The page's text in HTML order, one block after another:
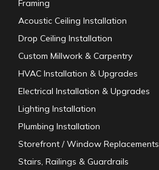
Framing
Acoustic Ceiling Installation
Drop Ceiling Installation
Custom Millwork & Carpentry
HVAC Installation & Upgrades
Electrical Installation & Upgrades
Lighting Installation
Plumbing Installation
Storefront / Window Replacements
Stairs, Railings & Guardrails